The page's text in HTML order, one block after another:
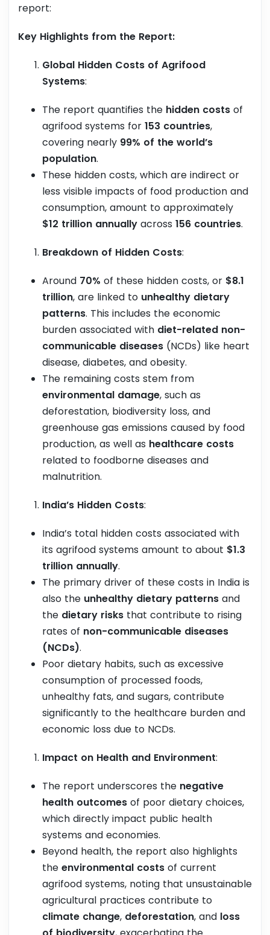
report:
Key Highlights from the Report:
Global Hidden Costs of Agrifood
Systems:
The report quantifies the hidden costs of
agrifood systems for 153 countries,
covering nearly 99% of the world’s
population.
These hidden costs, which are indirect or
less visible impacts of food production and
consumption, amount to approximately
$12 trillion annually across 156 countries.
Breakdown of Hidden Costs:
Around 70% of these hidden costs, or $8.1
trillion, are linked to unhealthy dietary
patterns. This includes the economic
burden associated with diet-related non-
communicable diseases (NCDs) like heart
disease, diabetes, and obesity.
The remaining costs stem from
environmental damage, such as
deforestation, biodiversity loss, and
greenhouse gas emissions caused by food
production, as well as healthcare costs
related to foodborne diseases and
malnutrition.
India’s Hidden Costs:
India’s total hidden costs associated with
its agrifood systems amount to about $1.3
trillion annually.
The primary driver of these costs in India is
also the unhealthy dietary patterns and
the dietary risks that contribute to rising
rates of non-communicable diseases
(NCDs).
Poor dietary habits, such as excessive
consumption of processed foods,
unhealthy fats, and sugars, contribute
significantly to the healthcare burden and
economic loss due to NCDs.
Impact on Health and Environment:
The report underscores the negative
health outcomes of poor dietary choices,
which directly impact public health
systems and economies.
Beyond health, the report also highlights
the environmental costs of current
agrifood systems, noting that unsustainable
agricultural practices contribute to
climate change, deforestation, and loss